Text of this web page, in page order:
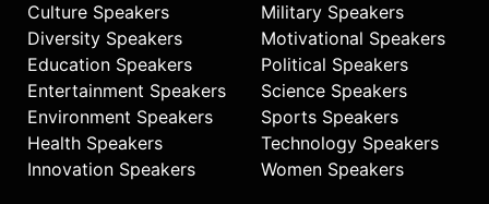
Culture Speakers
Diversity Speakers
Education Speakers
Entertainment Speakers
Environment Speakers
Health Speakers
Innovation Speakers
Military Speakers
Motivational Speakers
Political Speakers
Science Speakers
Sports Speakers
Technology Speakers
Women Speakers